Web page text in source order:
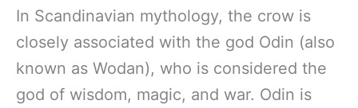
In Scandinavian mythology, the crow is
closely associated with the god Odin (also
known as Wodan), who is considered the
god of wisdom, magic, and war. Odin is